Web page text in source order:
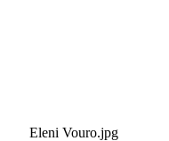
Eleni Vouro.jpg